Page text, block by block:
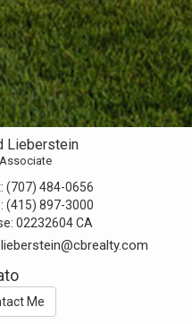
Lieberstein
(707) 484-0656
(415) 897-3000
02232604 CA
Me